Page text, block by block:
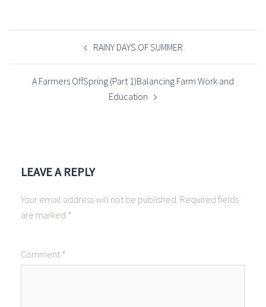
POST
RAINY DAYS OF SUMMER
A Farmers OffSpring (Part 1)Balancing Farm Work and
Education
LEAVE A REPLY
Your email address will not be published. Required fields
are marked *
Comment *